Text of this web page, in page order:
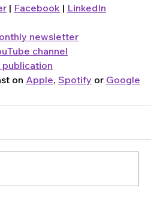
| Facebook | LinkedIn
newsletter
channel
publication
on Apple, Spotify or Google